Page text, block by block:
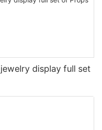
display full set